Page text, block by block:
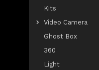
Kits
Video Camera
Ghost Box
360
Light